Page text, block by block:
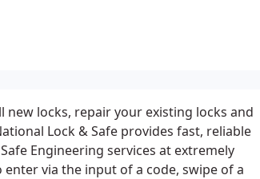
locks, repair your existing locks and
Lock & Safe provides fast, reliable
Engineering services at extremely
via the input of a code, swipe of a